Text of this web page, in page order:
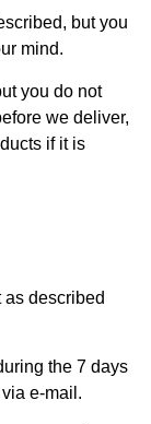
but you
mind.
you do not
we deliver,
if it is
described
the 7 days
e-mail.